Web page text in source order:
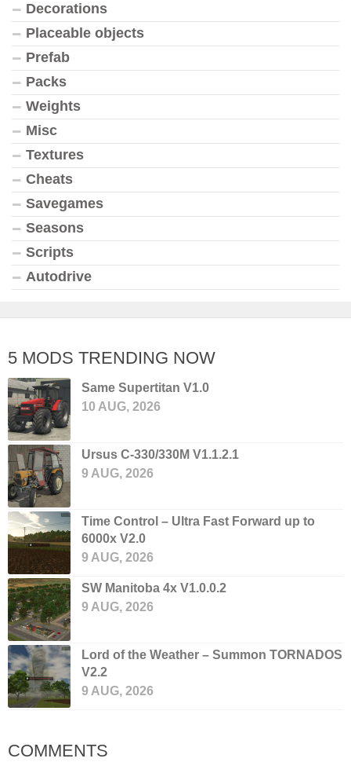
Decorations
Placeable objects
Prefab
Packs
Weights
Misc
Textures
Cheats
Savegames
Seasons
Scripts
Autodrive
5 MODS TRENDING NOW
Same Supertitan V1.0
10 AUG, 2026
Ursus C-330/330M V1.1.2.1
9 AUG, 2026
Time Control – Ultra Fast Forward up to
6000x V2.0
9 AUG, 2026
SW Manitoba 4x V1.0.0.2
9 AUG, 2026
Lord of the Weather – Summon TORNADOS
V2.2
9 AUG, 2026
COMMENTS